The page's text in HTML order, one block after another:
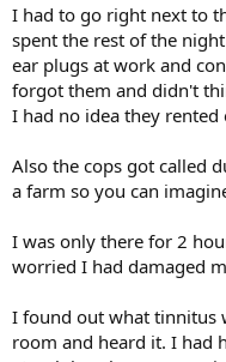
I had to go right next to
spent the rest of the
ear plugs at work and
forgot them and didn't
I had no idea they
Also the cops got called
a farm so you can
I was only there for 2
worried I had damaged
I found out what tinnitus
room and heard it. I had